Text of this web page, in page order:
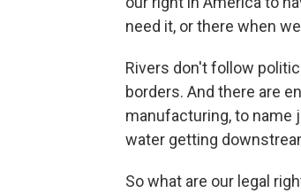
need it, or there when
Rivers don't follow
borders. And there are
manufacturing, to name
water getting
So what are our legal